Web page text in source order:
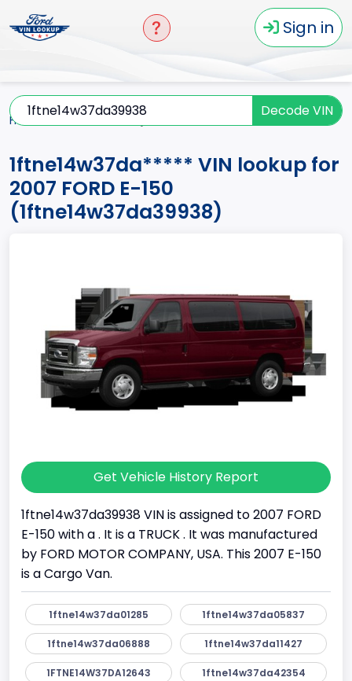
Sign in
Decode VIN
Home
1ftne14w37da***** VIN lookup for
2007 FORD E-150
(1ftne14w37da39938)
Get Vehicle History Report
1ftne14w37da39938 VIN is assigned to 2007 FORD
E-150 with a . It is a TRUCK . It was manufactured
by FORD MOTOR COMPANY, USA. This 2007 E-150
is a Cargo Van.
1ftne14w37da01285 1ftne14w37da05837
1ftne14w37da06888 1ftne14w37da11427
1FTNE14W37DA12643 1ftne14w37da42354